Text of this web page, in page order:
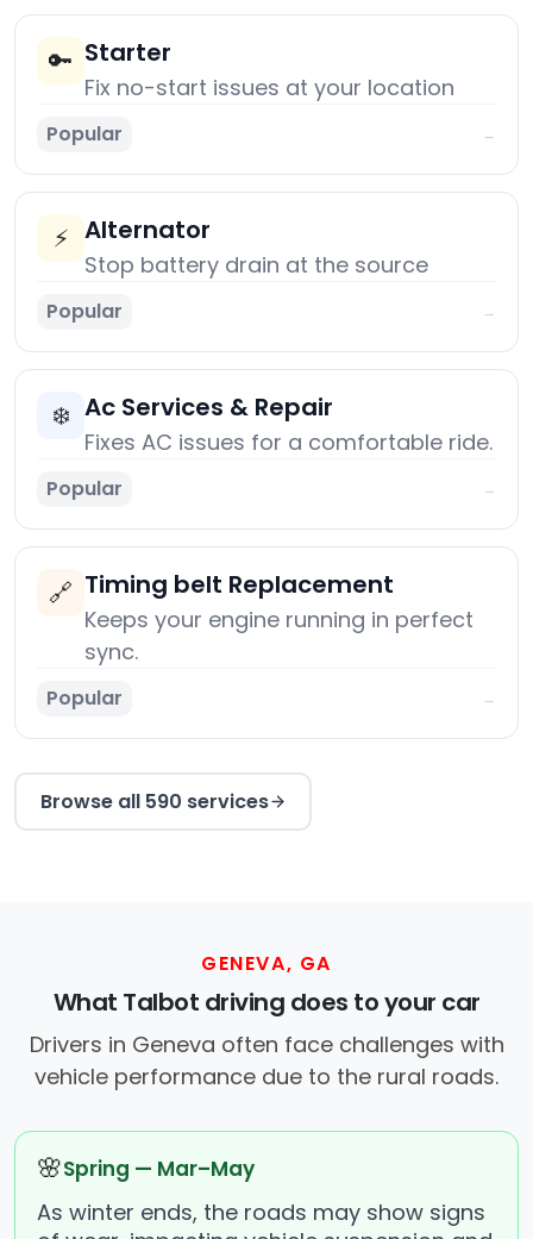
🔑 Starter
Fix no-start issues at your location
Popular →
⚡ Alternator
Stop battery drain at the source
Popular →
❄️ Ac Services & Repair
Fixes AC issues for a comfortable ride.
Popular →
🔗 Timing belt Replacement
Keeps your engine running in perfect
sync.
Popular →
Browse all 590 services
GENEVA, GA
What Talbot driving does to your car
Drivers in Geneva often face challenges with
vehicle performance due to the rural roads.
🌸Spring — Mar–May
As winter ends, the roads may show signs